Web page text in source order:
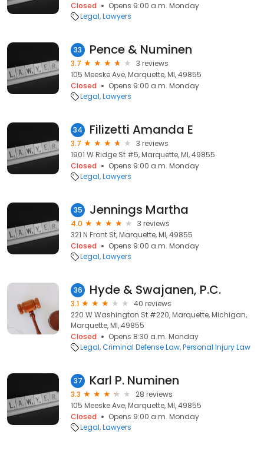
Closed
Opens 9:00 a.m. Monday
Legal Lawyers
33 Pence & Numinen
3.7
3 reviews
105 Meeske Ave, Marquette, MI, 49855
Closed
Opens 9:00 a.m. Monday
Legal Lawyers
34 Filizetti Amanda E
3.7
3 reviews
1901 W Ridge St #5, Marquette, MI, 49855
Closed
Opens 9:00 a.m. Monday
Legal Lawyers
35 Jennings Martha
4.0
3 reviews
321 N Front St, Marquette, MI, 49855
Closed
Opens 9:00 a.m. Monday
Legal Lawyers
36 Hyde & Swajanen, P.C.
3.1
40 reviews
220 W Washington St #220, Marquette, Michigan,
Marquette, MI, 49855
Closed
Opens 8:30 a.m. Monday
Legal Criminal Defense Law Personal Injury Law
37 Karl P. Numinen
3.3
28 reviews
105 Meeske Ave, Marquette, MI, 49855
Closed
Opens 9:00 a.m. Monday
Legal Lawyers